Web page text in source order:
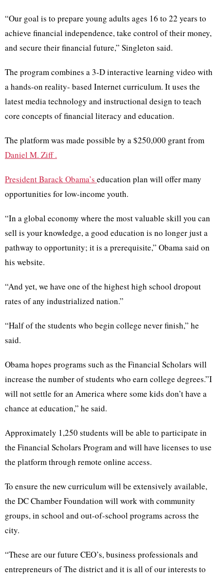
“Our goal is to prepare young adults ages 16 to 22 years to
achieve financial independence, take control of their money,
and secure their financial future,” Singleton said.
The program combines a 3-D interactive learning video with
a hands-on reality- based Internet curriculum. It uses the
latest media technology and instructional design to teach
core concepts of financial literacy and education.
The platform was made possible by a $250,000 grant from
Daniel M. Ziff.
President Barack Obama’s education plan will offer many
opportunities for low-income youth.
“In a global economy where the most valuable skill you can
sell is your knowledge, a good education is no longer just a
pathway to opportunity; it is a prerequisite,” Obama said on
his website.
“And yet, we have one of the highest high school dropout
rates of any industrialized nation.”
“Half of the students who begin college never finish,” he
said.
Obama hopes programs such as the Financial Scholars will
increase the number of students who earn college degrees.”I
will not settle for an America where some kids don’t have a
chance at education,” he said.
Approximately 1,250 students will be able to participate in
the Financial Scholars Program and will have licenses to use
the platform through remote online access.
To ensure the new curriculum will be extensively available,
the DC Chamber Foundation will work with community
groups, in school and out-of-school programs across the
city.
“These are our future CEO’s, business professionals and
entrepreneurs of The district and it is all of our interests to